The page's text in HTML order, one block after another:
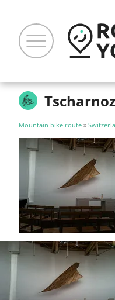
Mountain bike route »